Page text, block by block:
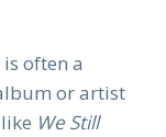
often a
or artist
We Still